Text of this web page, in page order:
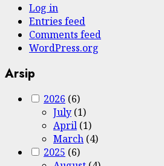
Log in
Entries feed
Comments feed
WordPress.org
Arsip
2026 (6)
July (1)
April (1)
March (4)
2025 (6)